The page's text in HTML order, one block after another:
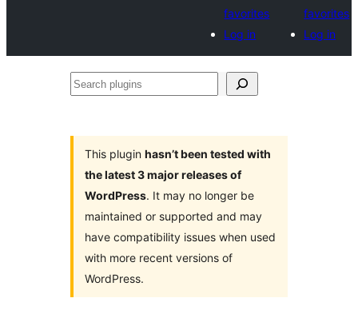
favorites
Log in
favorites
Log in
Search
This plugin hasn’t been tested with
the latest 3 major releases of
WordPress. It may no longer be
maintained or supported and may
have compatibility issues when used
with more recent versions of
WordPress.